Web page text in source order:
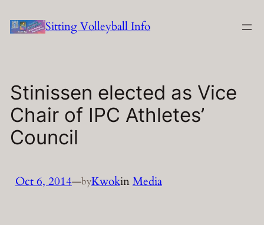
to
Sitting Volleyball Info
Stinissen elected as Vice
Chair of IPC Athletes’
Council
Oct 6, 2014—byKwokinMedia